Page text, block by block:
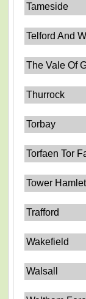
Tameside
Telford And
The Vale Of
Thurrock
Torbay
Torfaen Tor
Tower
Trafford
Wakefield
Walsall